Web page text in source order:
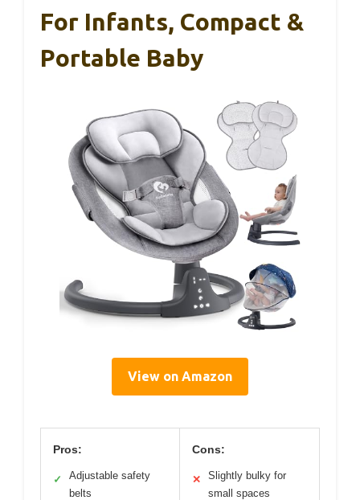
For Infants, Compact &
Portable Baby
View on Amazon
Pros:
✓
Adjustable safety
belts
Cons:
✕
Slightly bulky for
small spaces